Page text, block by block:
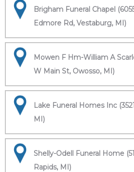
Brigham Funeral Chapel
Edmore Rd, Vestaburg, MI)
Mowen F Hm-William A
W Main St, Owosso, MI)
Lake Funeral Homes Inc
MI)
Shelly-Odell Funeral Home
Rapids, MI)